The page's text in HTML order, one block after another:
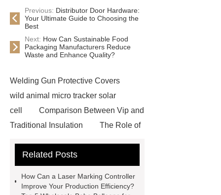
Previous: Distributor Door Hardware:
Your Ultimate Guide to Choosing the
Best
Next: How Can Sustainable Food
Packaging Manufacturers Reduce
Waste and Enhance Quality?
Welding Gun Protective Covers
wild animal micro tracker solar
cell
Comparison Between Vip and
Traditional Insulation
The Role of
Paper Cake Cup Machine
roll
Skin Tray
Micro
Related Posts
How Can a Laser Marking Controller
Improve Your Production Efficiency?